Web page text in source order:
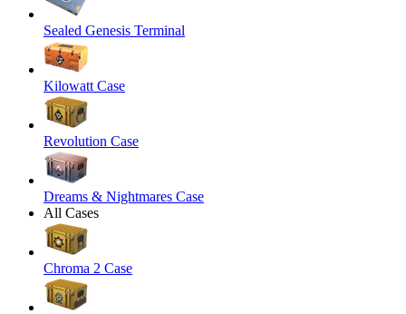
Sealed Genesis Terminal
Kilowatt Case
Revolution Case
Dreams & Nightmares Case
All Cases
Chroma 2 Case